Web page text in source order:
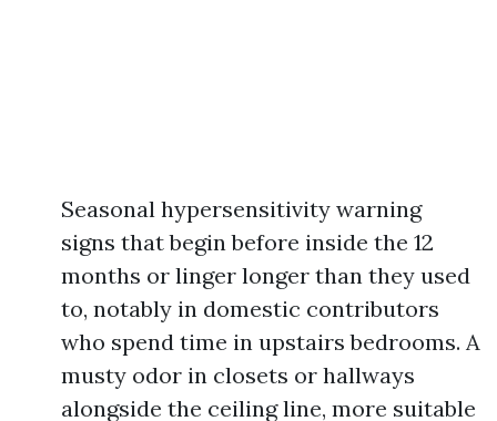
Seasonal hypersensitivity warning
signs that begin before inside the 12
months or linger longer than they used
to, notably in domestic contributors
who spend time in upstairs bedrooms. A
musty odor in closets or hallways
alongside the ceiling line, more suitable